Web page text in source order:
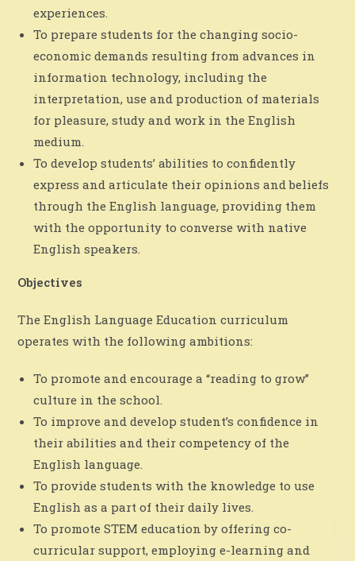
experiences.
To prepare students for the changing socio-
economic demands resulting from advances in
information technology, including the
interpretation, use and production of materials
for pleasure, study and work in the English
medium.
To develop students’ abilities to confidently
express and articulate their opinions and beliefs
through the English language, providing them
with the opportunity to converse with native
English speakers.
Objectives
The English Language Education curriculum
operates with the following ambitions:
To promote and encourage a “reading to grow”
culture in the school.
To improve and develop student’s confidence in
their abilities and their competency of the
English language.
To provide students with the knowledge to use
English as a part of their daily lives.
To promote STEM education by offering co-
curricular support, employing e-learning and